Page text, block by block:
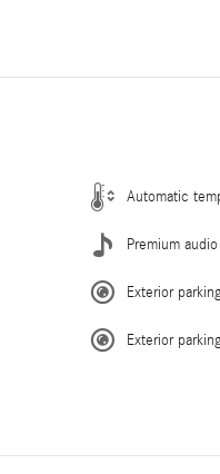
Automatic
Premium
Exterior
Exterior